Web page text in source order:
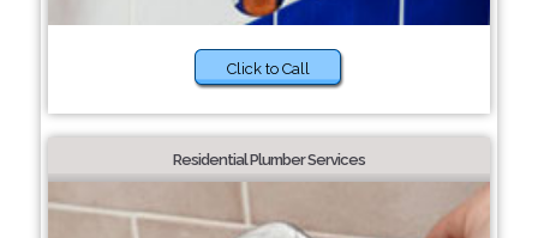
Click to Call
Residential Plumber Services